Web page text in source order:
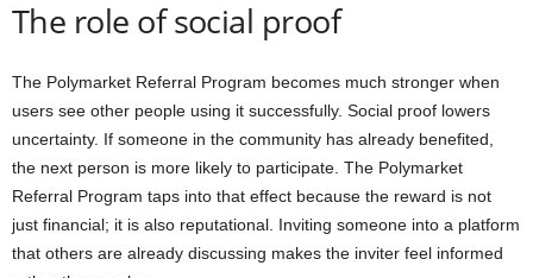
The role of social proof
The Polymarket Referral Program becomes much stronger when
users see other people using it successfully. Social proof lowers
uncertainty. If someone in the community has already benefited,
the next person is more likely to participate. The Polymarket
Referral Program taps into that effect because the reward is not
just financial; it is also reputational. Inviting someone into a platform
that others are already discussing makes the inviter feel informed